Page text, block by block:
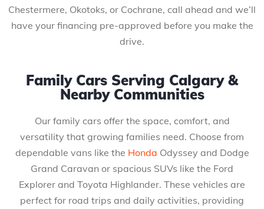
Chestermere, Okotoks, or Cochrane, call ahead and we’ll
have your financing pre-approved before you make the
drive.
Family Cars Serving Calgary &
Nearby Communities
Our family cars offer the space, comfort, and
versatility that growing families need. Choose from
dependable vans like the Honda Odyssey and Dodge
Grand Caravan or spacious SUVs like the Ford
Explorer and Toyota Highlander. These vehicles are
perfect for road trips and daily activities, providing